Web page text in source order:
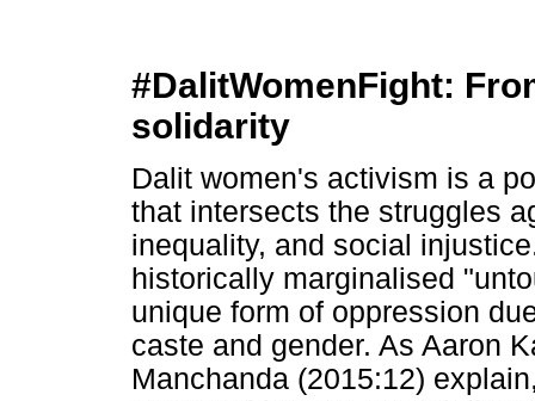
#DalitWomenFight:
solidarity
Dalit women's activism is a
that intersects the struggles
inequality, and social
historically marginalised
unique form of oppression
caste and gender. As Aaron
Manchanda (2015:12)